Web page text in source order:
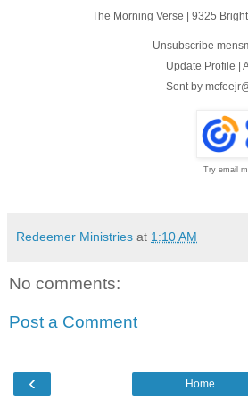
The Morning Verse | 9325
Unsubscribe
Update Profile |
Sent by
Try email
Redeemer Ministries at 1:10 AM
No comments:
Post a Comment
‹ Home